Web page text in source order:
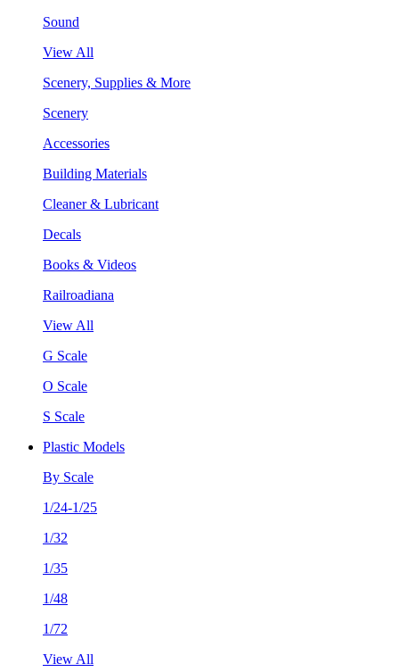
Sound
View All
Scenery, Supplies & More
Scenery
Accessories
Building Materials
Cleaner & Lubricant
Decals
Books & Videos
Railroadiana
View All
G Scale
O Scale
S Scale
Plastic Models
By Scale
1/24-1/25
1/32
1/35
1/48
1/72
View All